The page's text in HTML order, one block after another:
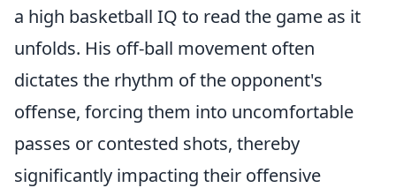
a high basketball IQ to read the game as it
unfolds. His off-ball movement often
dictates the rhythm of the opponent's
offense, forcing them into uncomfortable
passes or contested shots, thereby
significantly impacting their offensive